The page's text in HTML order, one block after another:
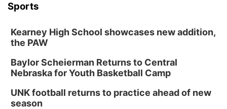
Sports
Kearney High School showcases new addition,
the PAW
Baylor Scheierman Returns to Central
Nebraska for Youth Basketball Camp
UNK football returns to practice ahead of new
season